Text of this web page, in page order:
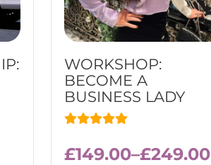
WORKSHOP:
BECOME A
BUSINESS LADY
£149.00–£249.00